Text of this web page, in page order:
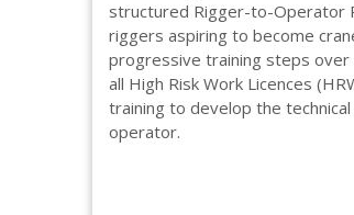
structured Rigger-to-Operator
riggers aspiring to become
progressive training steps
all High Risk Work Licences
training to develop the
operator.